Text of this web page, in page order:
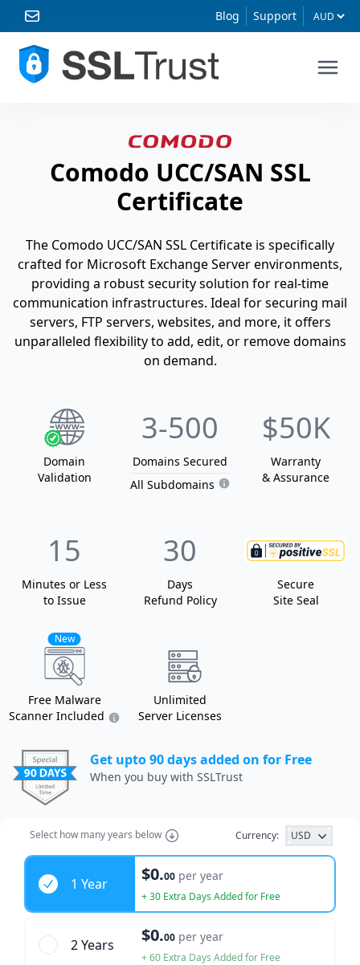
Blog Support
Comodo UCC/SAN SSL
Certificate
The Comodo UCC/SAN SSL Certificate is specifically
crafted for Microsoft Exchange Server environments,
providing a robust security solution for real-time
communication infrastructures. Ideal for securing mail
servers, FTP servers, websites, and more, it offers
unparalleled flexibility to add, edit, or remove domains
on demand.
Domain
Validation
3-500
Domains Secured
All Subdomains
$50K
Warranty
& Assurance
15
Minutes or Less
to Issue
30
Days
Refund Policy
Secure
Site Seal
New
Free Malware
Scanner Included
Unlimited
Server Licenses
Get upto 90 days added on for Free
When you buy with SSLTrust
Select how many years below Currency: USD
Years
1 Year
$0.00 per year
+ 30 Extra Days Added for Free
2 Years $0.00 per year
+ 60 Extra Days Added for Free